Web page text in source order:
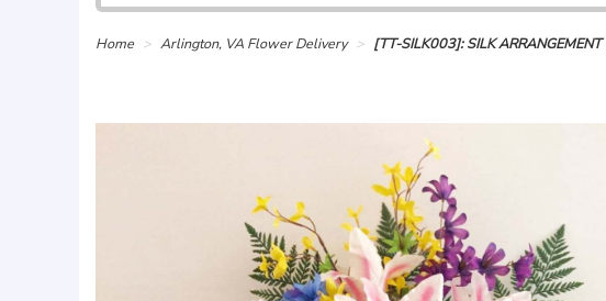
Home Arlington, VA Flower Delivery [TT-SILK003]: SILK